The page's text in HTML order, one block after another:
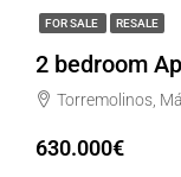
FOR SALE RESALE
2 bedroom
Torremolinos,
630.000€